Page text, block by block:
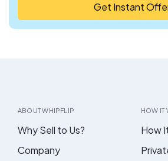
Get Instant
ABOUT WHIPFLIP
Why Sell to Us?
Company
HOW IT
How